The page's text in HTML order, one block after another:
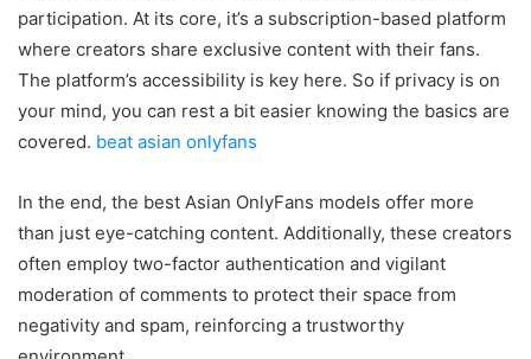
participation. At its core, it’s a subscription-based platform
where creators share exclusive content with their fans.
The platform’s accessibility is key here. So if privacy is on
your mind, you can rest a bit easier knowing the basics are
covered. beat asian onlyfans
In the end, the best Asian OnlyFans models offer more
than just eye-catching content. Additionally, these creators
often employ two-factor authentication and vigilant
moderation of comments to protect their space from
negativity and spam, reinforcing a trustworthy